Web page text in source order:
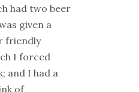
had two beer
given a
friendly
I forced
and I had a
of